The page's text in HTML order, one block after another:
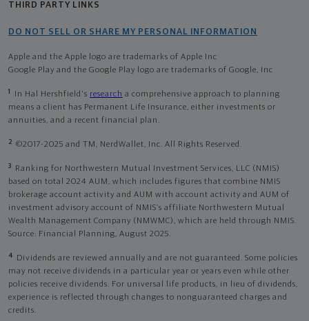
THIRD PARTY LINKS
DO NOT SELL OR SHARE MY PERSONAL INFORMATION
Apple and the Apple logo are trademarks of Apple Inc
Google Play and the Google Play logo are trademarks of Google, Inc
1 In Hal Hershfield's research a comprehensive approach to planning
means a client has Permanent Life Insurance, either investments or
annuities, and a recent financial plan.
2 ©2017-2025 and TM, NerdWallet, Inc. All Rights Reserved.
3
Ranking for Northwestern Mutual Investment Services, LLC (NMIS)
based on total 2024 AUM, which includes figures that combine NMIS
brokerage account activity and AUM with account activity and AUM of
investment advisory account of NMIS’s affiliate Northwestern Mutual
Wealth Management Company (NMWMC), which are held through NMIS.
Source: Financial Planning, August 2025.
4
Dividends are reviewed annually and are not guaranteed. Some policies
may not receive dividends in a particular year or years even while other
policies receive dividends. For universal life products, in lieu of dividends,
experience is reflected through changes to nonguaranteed charges and
credits.